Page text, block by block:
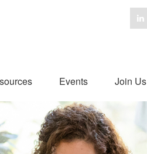
Events Join Us